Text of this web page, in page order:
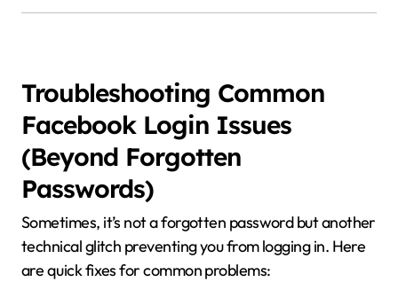
Troubleshooting Common
Facebook Login Issues
(Beyond Forgotten
Passwords)
Sometimes, it’s not a forgotten password but another
technical glitch preventing you from logging in. Here
are quick fixes for common problems: